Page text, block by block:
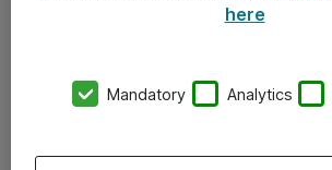
Vore forretningsområder
here
Mandatory Analytics